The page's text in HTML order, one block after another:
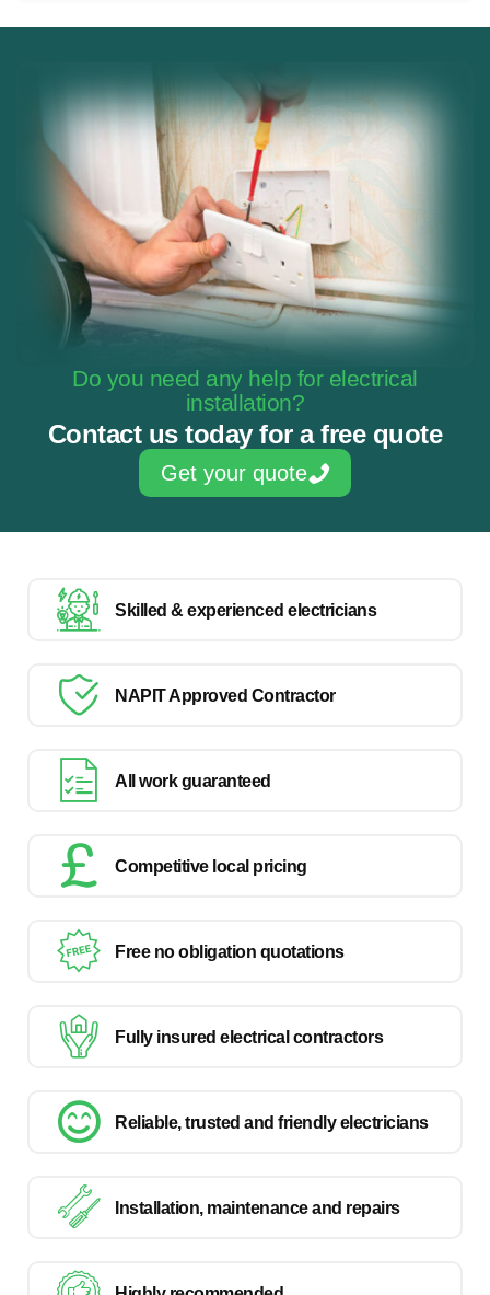
Do you need any help for electrical
installation?
Contact us today for a free quote
Get your quote
Skilled & experienced electricians
NAPIT Approved Contractor
All work guaranteed
Competitive local pricing
Free no obligation quotations
Fully insured electrical contractors
Reliable, trusted and friendly electricians
Installation, maintenance and repairs